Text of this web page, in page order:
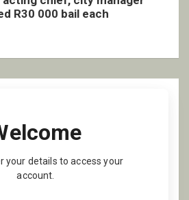
R30 000 bail each
your details to access your
account.